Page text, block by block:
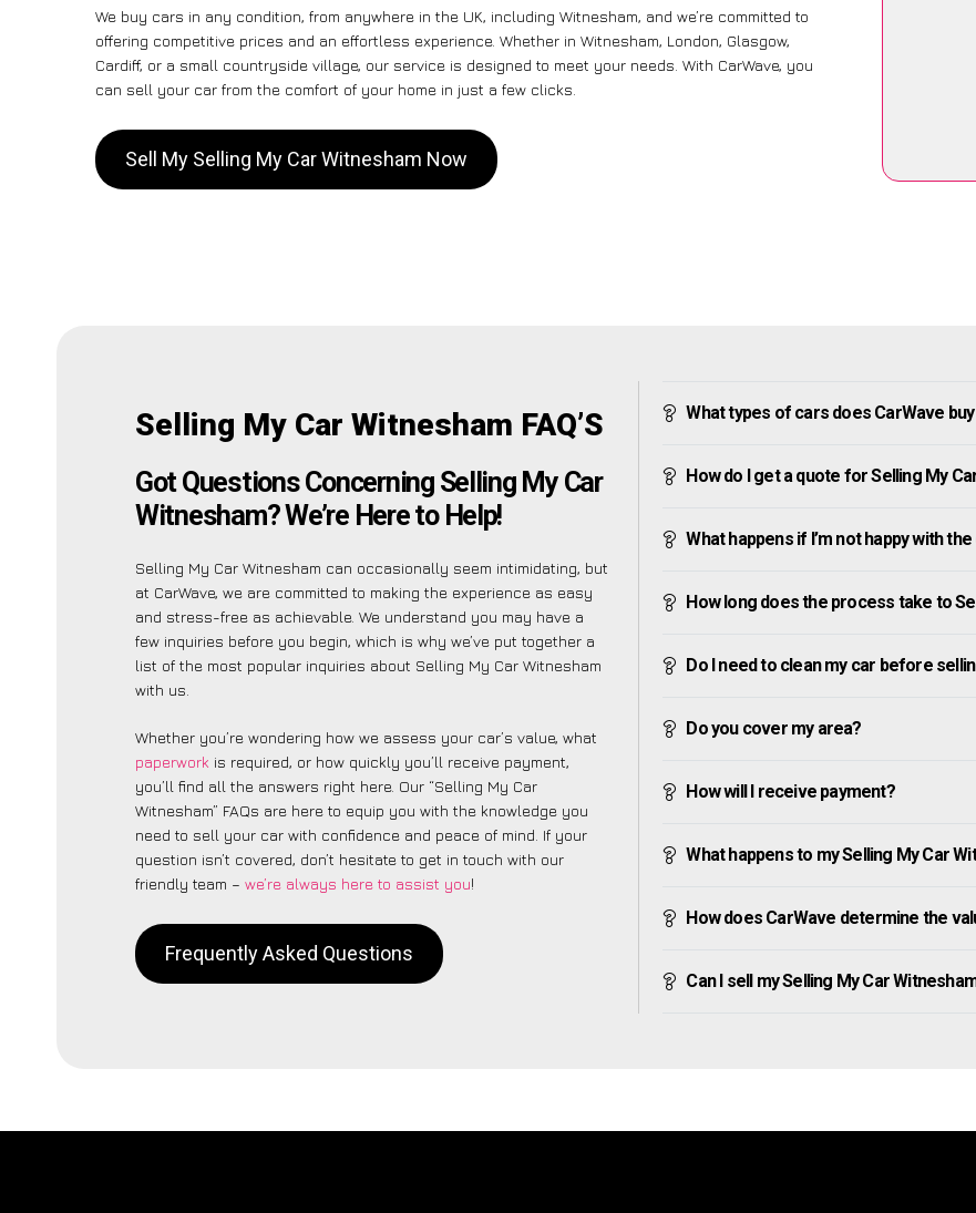
We buy cars in any condition, from anywhere in the UK, including Witnesham, and we’re committed to
offering competitive prices and an effortless experience. Whether in Witnesham, London, Glasgow,
Cardiff, or a small countryside village, our service is designed to meet your needs. With CarWave, you
can sell your car from the comfort of your home in just a few clicks.
Sell My Selling My Car Witnesham Now
Selling My Car Witnesham FAQ’S
Got Questions Concerning Selling My Car
Witnesham? We’re Here to Help!
Selling My Car Witnesham can occasionally seem intimidating, but
at CarWave, we are committed to making the experience as easy
and stress-free as achievable. We understand you may have a
few inquiries before you begin, which is why we’ve put together a
list of the most popular inquiries about Selling My Car Witnesham
with us.
Whether you’re wondering how we assess your car’s value, what
paperwork is required, or how quickly you’ll receive payment,
you’ll find all the answers right here. Our “Selling My Car
Witnesham” FAQs are here to equip you with the knowledge you
need to sell your car with confidence and peace of mind. If your
question isn’t covered, don’t hesitate to get in touch with our
friendly team – we’re always here to assist you!
Frequently Asked Questions
What types of cars does CarWave
How do I get a quote for Selling My
What happens if I’m not happy with
How long does the process take to
Do I need to clean my car before
Do you cover my area?
How will I receive payment?
What happens to my Selling My Car
How does CarWave determine the
Can I sell my Selling My Car